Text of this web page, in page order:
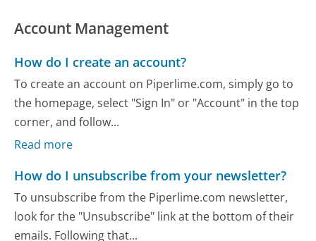
Account Management
How do I create an account?
To create an account on Piperlime.com, simply go to
the homepage, select "Sign In" or "Account" in the top
corner, and follow...
Read more
How do I unsubscribe from your newsletter?
To unsubscribe from the Piperlime.com newsletter,
look for the "Unsubscribe" link at the bottom of their
emails. Following that...